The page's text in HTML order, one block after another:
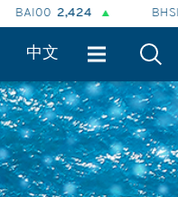
2,424 BHSI
中文